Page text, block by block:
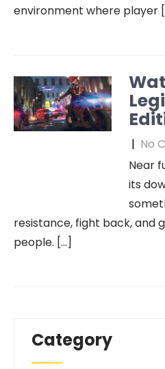
environment where player
| No
Near
its
resistance, fight back, and
people. […]
Category